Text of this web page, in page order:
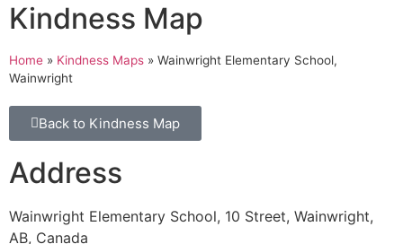
Kindness Map
Home » Kindness Maps » Wainwright Elementary School,
Wainwright
Back to Kindness Map
Address
Wainwright Elementary School, 10 Street, Wainwright,
AB, Canada